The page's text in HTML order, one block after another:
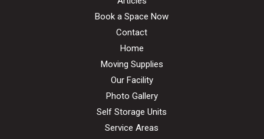
Book a Space Now
Contact
Home
Moving Supplies
Our Facility
Photo Gallery
Self Storage Units
Service Areas